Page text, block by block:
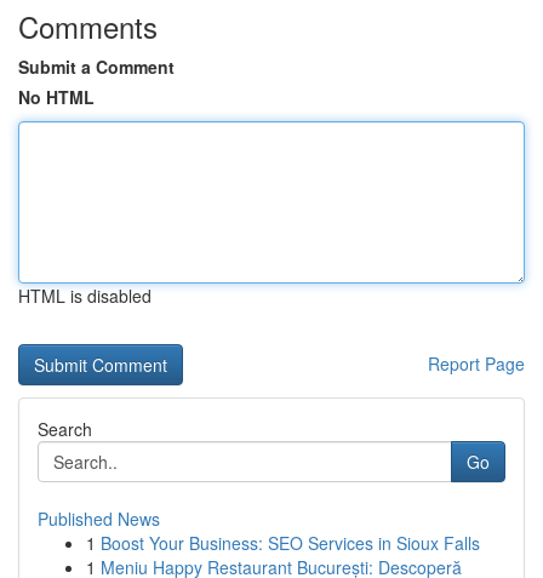
Comments
Submit a Comment
No HTML
HTML is disabled
Report Page
Search
Go
Published News
1 Boost Your Business: SEO Services in Sioux Falls
1 Meniu Happy Restaurant București: Descoperă